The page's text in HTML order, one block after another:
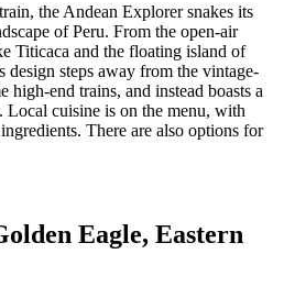
the Andean Explorer snakes its
of Peru. From the open-air
Titicaca and the floating island of
design steps away from the vintage-
high-end trains, and instead boasts a
Local cuisine is on the menu, with
There are also options for
Eagle, Eastern